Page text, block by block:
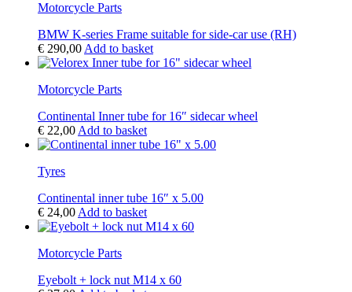
Motorcycle Parts
BMW K-series Frame suitable for side-car use (RH)
€ 290,00 Add to basket
Motorcycle Parts
Continental Inner tube for 16″ sidecar wheel
€ 22,00 Add to basket
Tyres
Continental inner tube 16″ x 5.00
€ 24,00 Add to basket
Motorcycle Parts
Eyebolt + lock nut M14 x 60